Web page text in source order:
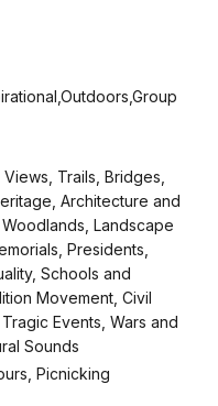
Trails, Bridges,
Architecture and
Landscape
Presidents,
Schools and
Movement, Civil
Events, Wars and
Sounds
Picnicking